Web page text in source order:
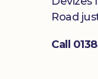
Road
Call